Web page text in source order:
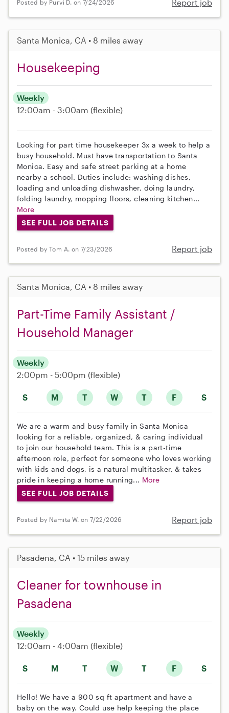
Posted by Purvi D. on 7/24/2026 Report job
Santa Monica, CA • 8 miles away
Housekeeping
Weekly
12:00am - 3:00am (flexible)
Looking for part time housekeeper 3x a week to help a
busy household. Must have transportation to Santa
Monica. Easy and safe street parking at a home
nearby a school. Duties include: washing dishes,
loading and unloading dishwasher, doing laundry,
folding laundry, mopping floors, cleaning kitchen...
More
SEE FULL JOB DETAILS
Posted by Tom A. on 7/23/2026 Report job
Santa Monica, CA • 8 miles away
Part-Time Family Assistant /
Household Manager
S M T W T F S
Weekly
2:00pm - 5:00pm (flexible)
We are a warm and busy family in Santa Monica
looking for a reliable, organized, & caring individual
to join our household team. This is a part-time
afternoon role, perfect for someone who loves working
with kids and dogs, is a natural multitasker, & takes
pride in keeping a home running... More
SEE FULL JOB DETAILS
Posted by Namita W. on 7/22/2026 Report job
Pasadena, CA • 15 miles away
Cleaner for townhouse in
Pasadena
S M T W T F S
Weekly
12:00am - 4:00am (flexible)
Hello! We have a 900 sq ft apartment and have a
baby on the way. Could use help keeping the place